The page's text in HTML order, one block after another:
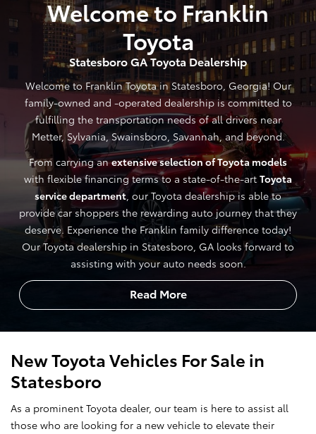
Welcome to Franklin
Toyota
Statesboro GA Toyota Dealership
Welcome to Franklin Toyota in Statesboro, Georgia! Our
family-owned and -operated dealership is committed to
fulfilling the transportation needs of all drivers near
Metter, Sylvania, Swainsboro, Savannah, and beyond.
From carrying anextensive selection of Toyota models
with flexible financing terms to a state-of-the-art Toyota
service department, our Toyota dealership is able to
provide car shoppers the rewarding auto journey that they
deserve. Experience the Franklin family difference today!
Our Toyota dealership in Statesboro, GA looks forward to
assisting with your auto needs soon.
Read More
New Toyota Vehicles For Sale in
Statesboro
As a prominent Toyota dealer, our team is here to assist all
those who are looking for a new vehicle to elevate their